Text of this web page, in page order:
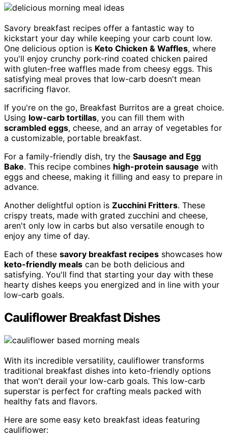
Savory breakfast recipes offer a fantastic way to
kickstart your day while keeping your carb count low.
One delicious option is Keto Chicken & Waffles, where
you'll enjoy crunchy pork-rind coated chicken paired
with gluten-free waffles made from cheesy eggs. This
satisfying meal proves that low-carb doesn't mean
sacrificing flavor.
If you're on the go, Breakfast Burritos are a great choice.
Using low-carb tortillas, you can fill them with
scrambled eggs, cheese, and an array of vegetables for
a customizable, portable breakfast.
For a family-friendly dish, try the Sausage and Egg
Bake. This recipe combines high-protein sausage with
eggs and cheese, making it filling and easy to prepare in
advance.
Another delightful option is Zucchini Fritters. These
crispy treats, made with grated zucchini and cheese,
aren't only low in carbs but also versatile enough to
enjoy any time of day.
Each of these savory breakfast recipes showcases how
keto-friendly meals can be both delicious and
satisfying. You'll find that starting your day with these
hearty dishes keeps you energized and in line with your
low-carb goals.
Cauliflower Breakfast Dishes
With its incredible versatility, cauliflower transforms
traditional breakfast dishes into keto-friendly options
that won't derail your low-carb goals. This low-carb
superstar is perfect for crafting meals packed with
healthy fats and flavors.
Here are some easy keto breakfast ideas featuring
cauliflower: